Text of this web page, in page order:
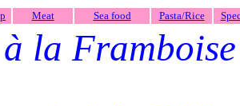
Meat Sea food Pasta/Rice
la